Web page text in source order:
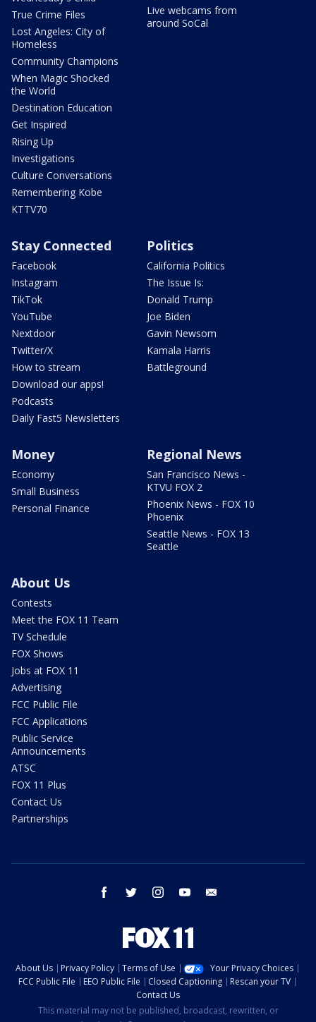
True Crime Files
Lost Angeles: City of
Homeless
Community Champions
When Magic Shocked
the World
Destination Education
Get Inspired
Rising Up
Investigations
Culture Conversations
Remembering Kobe
KTTV70
Live webcams from
around SoCal
Stay Connected
Facebook
Instagram
TikTok
YouTube
Nextdoor
Twitter/X
How to stream
Download our apps!
Podcasts
Daily Fast5 Newsletters
Politics
California Politics
The Issue Is:
Donald Trump
Joe Biden
Gavin Newsom
Kamala Harris
Battleground
Money
Economy
Small Business
Personal Finance
Regional News
San Francisco News -
KTVU FOX 2
Phoenix News - FOX 10
Phoenix
Seattle News - FOX 13
Seattle
About Us
Contests
Meet the FOX 11 Team
TV Schedule
FOX Shows
Jobs at FOX 11
Advertising
FCC Public File
FCC Applications
Public Service
Announcements
ATSC
FOX 11 Plus
Contact Us
Partnerships
facebook twitter instagram youtube
About Us Privacy Policy Terms of Use
Your Privacy Choices
FCC Public File
EEO Public File Closed Captioning
Rescan your TV
Contact Us
This material may not be published, broadcast, rewritten, or